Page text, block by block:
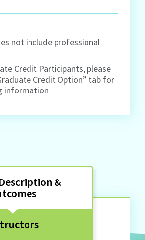
not include professional
Credit Participants, please
Credit Option” tab for
information
&